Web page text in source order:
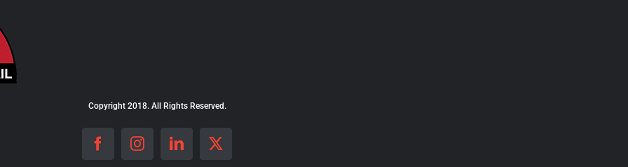
Copyright 2018. All Rights Reserved.
FacebookInstagramLinkedIn
X